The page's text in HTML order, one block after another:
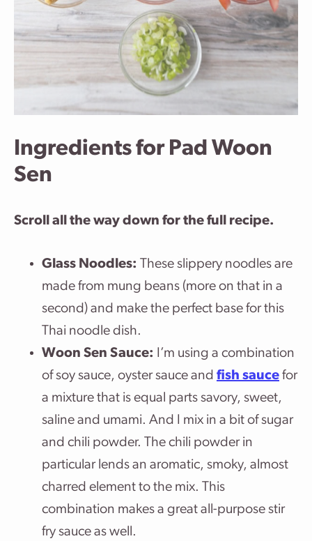
Ingredients for Pad Woon
Sen
Scroll all the way down for the full recipe.
Glass Noodles: These slippery noodles are
made from mung beans (more on that in a
second) and make the perfect base for this
Thai noodle dish.
Woon Sen Sauce: I’m using a combination
of soy sauce, oyster sauce and fish sauce for
a mixture that is equal parts savory, sweet,
saline and umami. And I mix in a bit of sugar
and chili powder. The chili powder in
particular lends an aromatic, smoky, almost
charred element to the mix. This
combination makes a great all-purpose stir
fry sauce as well.